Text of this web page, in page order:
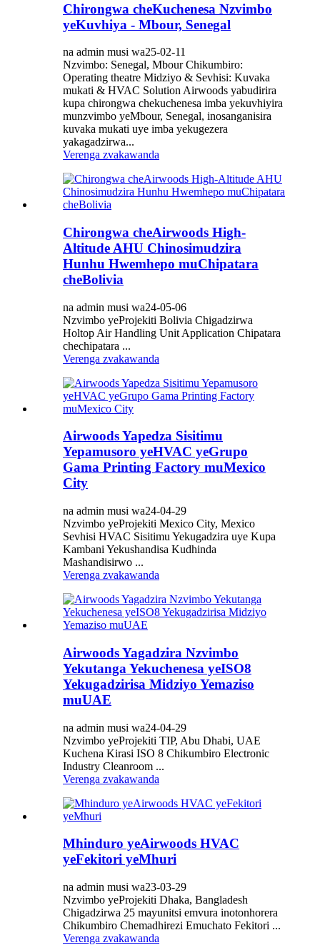
Chirongwa cheKuchenesa Nzvimbo
yeKuvhiya - Mbour, Senegal
na admin musi wa25-02-11
Nzvimbo: Senegal, Mbour Chikumbiro:
Operating theatre Midziyo & Sevhisi: Kuvaka
mukati & HVAC Solution Airwoods yabudirira
kupa chirongwa chekuchenesa imba yekuvhiyira
munzvimbo yeMbour, Senegal, inosanganisira
kuvaka mukati uye imba yekugezera
yakagadzirwa...
Verenga zvakawanda
Chirongwa cheAirwoods High-
Altitude AHU Chinosimudzira
Hunhu Hwemhepo muChipatara
cheBolivia
na admin musi wa24-05-06
Nzvimbo yeProjekiti Bolivia Chigadzirwa
Holtop Air Handling Unit Application Chipatara
chechipatara ...
Verenga zvakawanda
Airwoods Yapedza Sisitimu
Yepamusoro yeHVAC yeGrupo
Gama Printing Factory muMexico
City
na admin musi wa24-04-29
Nzvimbo yeProjekiti Mexico City, Mexico
Sevhisi HVAC Sisitimu Yekugadzira uye Kupa
Kambani Yekushandisa Kudhinda
Mashandisirwo ...
Verenga zvakawanda
Airwoods Yagadzira Nzvimbo
Yekutanga Yekuchenesa yeISO8
Yekugadzirisa Midziyo Yemaziso
muUAE
na admin musi wa24-04-29
Nzvimbo yeProjekiti TIP, Abu Dhabi, UAE
Kuchena Kirasi ISO 8 Chikumbiro Electronic
Industry Cleanroom ...
Verenga zvakawanda
Mhinduro yeAirwoods HVAC
yeFekitori yeMhuri
na admin musi wa23-03-29
Nzvimbo yeProjekiti Dhaka, Bangladesh
Chigadzirwa 25 mayunitsi emvura inotonhorera
Chikumbiro Chemadhirezi Emuchato Fekitori ...
Verenga zvakawanda